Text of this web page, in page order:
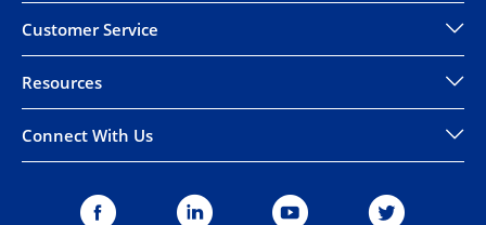
Customer Service
Resources
Connect With Us